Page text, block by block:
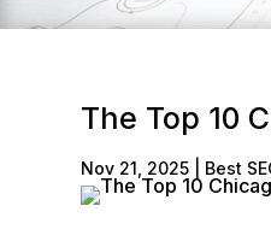
The Top 10
Nov 21, 2025 Best